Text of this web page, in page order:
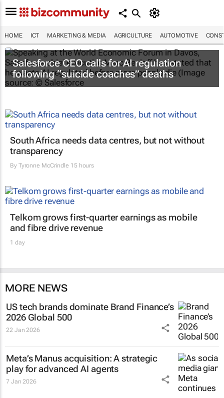
HOME ICT MARKETING & MEDIA AGRICULTURE AUTOMOTIVE
Salesforce CEO calls for AI regulation
following “suicide coaches” deaths
South Africa needs data centres, but not without
transparency
By Tyronne McCrindle 15 hours
Telkom grows first-quarter earnings as mobile
and fibre drive revenue
1 day
MORE NEWS
US tech brands dominate Brand Finance’s
2026 Global 500
22 Jan 2026
Meta’s Manus acquisition: A strategic
play for advanced AI agents
7 Jan 2026